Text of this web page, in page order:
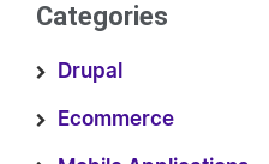
Categories
Drupal
Ecommerce